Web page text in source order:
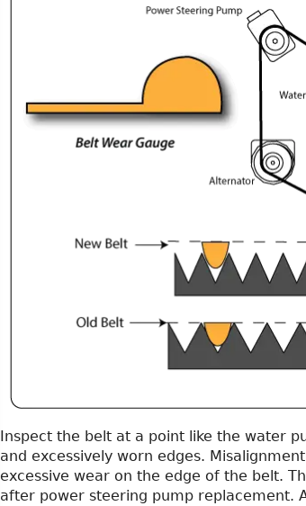
Inspect the belt at a point like the water
and excessively worn edges.
excessive wear on the edge of the belt.
after power steering pump replacement.